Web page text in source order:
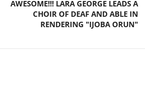
AWESOME!!! LARA GEORGE LEADS A
CHOIR OF DEAF AND ABLE IN
RENDERING "IJOBA ORUN"